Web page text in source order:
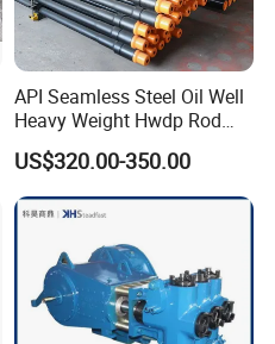
API Seamless Steel Oil Well
Heavy Weight Hwdp Rod
Drill Pipe String
Manufacturer for Oilfield
Drilling Rig Petroleum
Equipment Machine Spare
Parts Downhole Tool
US$320.00-350.00